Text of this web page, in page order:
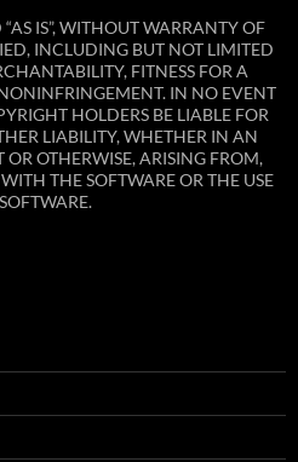
IS”, WITHOUT WARRANTY OF
INCLUDING BUT NOT LIMITED
FITNESS FOR A
IN NO EVENT
HOLDERS BE LIABLE FOR
LIABILITY, WHETHER IN AN
OTHERWISE, ARISING FROM,
THE SOFTWARE OR THE USE